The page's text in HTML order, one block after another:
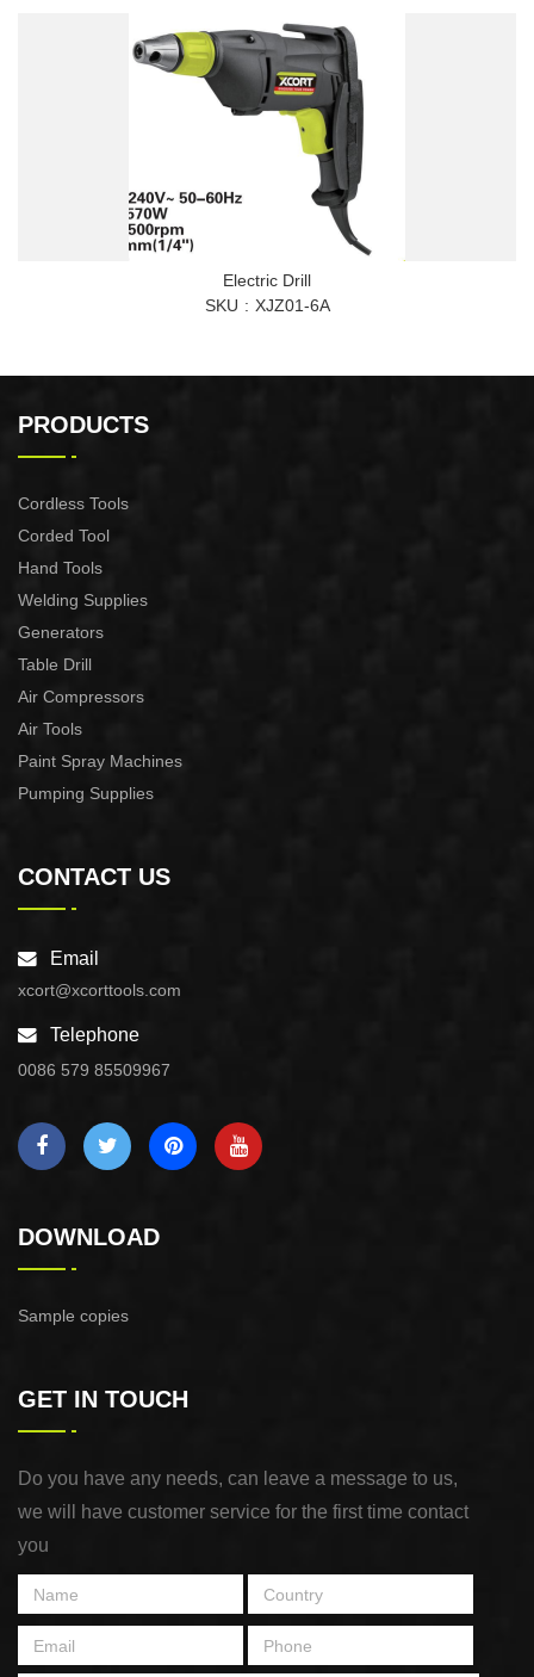
Electric Drill
SKU
XJZ01-6A
PRODUCTS
Cordless Tools
Corded Tool
Hand Tools
Welding Supplies
Generators
Table Drill
Air Compressors
Air Tools
Paint Spray Machines
Pumping Supplies
CONTACT US
Email
xcort@xcorttools.com
Telephone
0086 579 85509967
DOWNLOAD
Sample copies
GET IN TOUCH
Do you have any needs, can leave a message to us,
we will have customer service for the first time contact
you